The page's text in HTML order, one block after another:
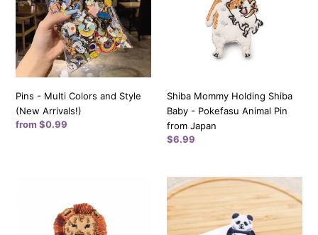
and
Style
(New
Arrivals!)
Pins - Multi Colors and Style
(New Arrivals!)
Regular
from $0.99
Japan
Shiba Mommy Holding Shiba
Baby - Pokefasu Animal Pin
from Japan
Regular
$6.99
Panda
Eating
Panda
Express